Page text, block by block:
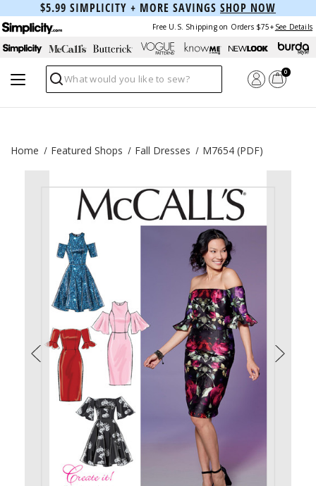
$5.99 SIMPLICITY + MORE SAVINGS SHOP NOW
Free U.S. Shipping on Orders $75+ See Details
Search
0
Home Featured Shops Fall Dresses M7654 (PDF)